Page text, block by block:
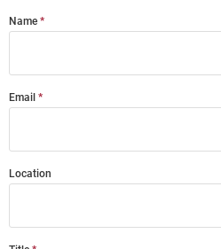
Name
Email
Location